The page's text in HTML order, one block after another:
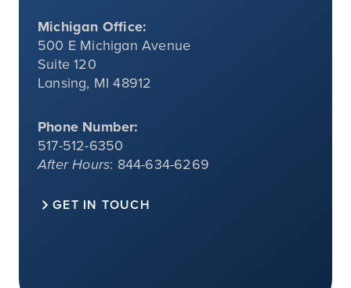
Michigan Office:
500 E Michigan Avenue
Suite 120
Lansing, MI 48912
Phone Number:
517-512-6350
After Hours: 844-634-6269
GET IN TOUCH